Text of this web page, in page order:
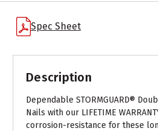
Spec Sheet
Description
Dependable STORMGUARD®
Nails with our LIFETIME
corrosion-resistance for these